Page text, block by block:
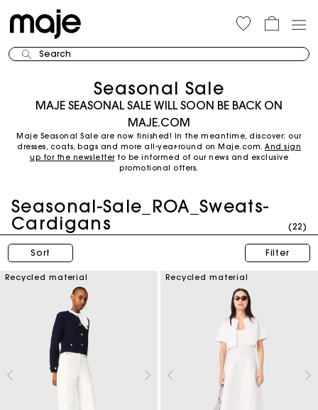
Search
Seasonal Sale
MAJE SEASONAL SALE WILL SOON BE BACK ON
MAJE.COM
Maje Seasonal Sale are now finished! In the meantime, discover: our
dresses, coats, bags and more all-year-round on Maje.com. And sign
up for the newsletterto be informed of our news and exclusive
promotional offers.
Seasonal-Sale_ROA_Sweats-
Cardigans
(22)
Sort Filter
Recycled material Recycled material